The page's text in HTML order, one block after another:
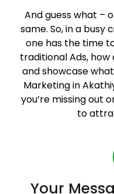
And guess what –
same. So, in a busy
one has the time
traditional Ads,
and showcase
Marketing in
you’re missing out
to
Your